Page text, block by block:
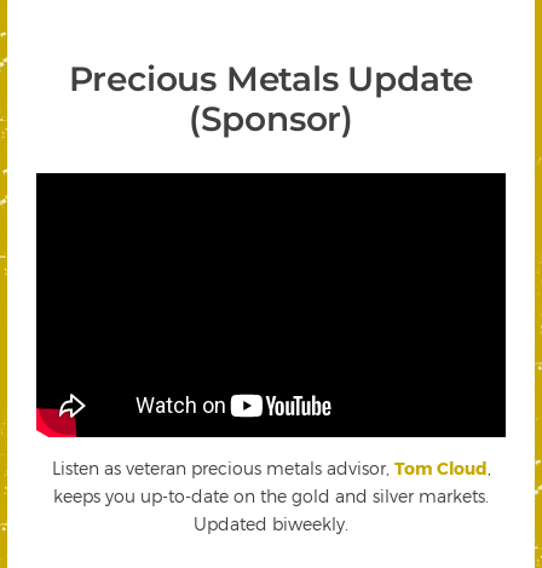
Precious Metals Update
(Sponsor)
Listen as veteran precious metals advisor, Tom Cloud
keeps you up-to-date on the gold and silver markets.
Updated biweekly.